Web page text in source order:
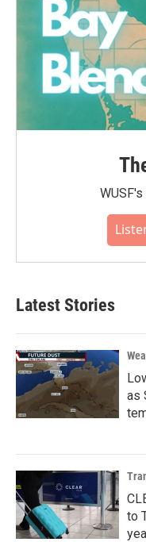
Latest Stories
as
to